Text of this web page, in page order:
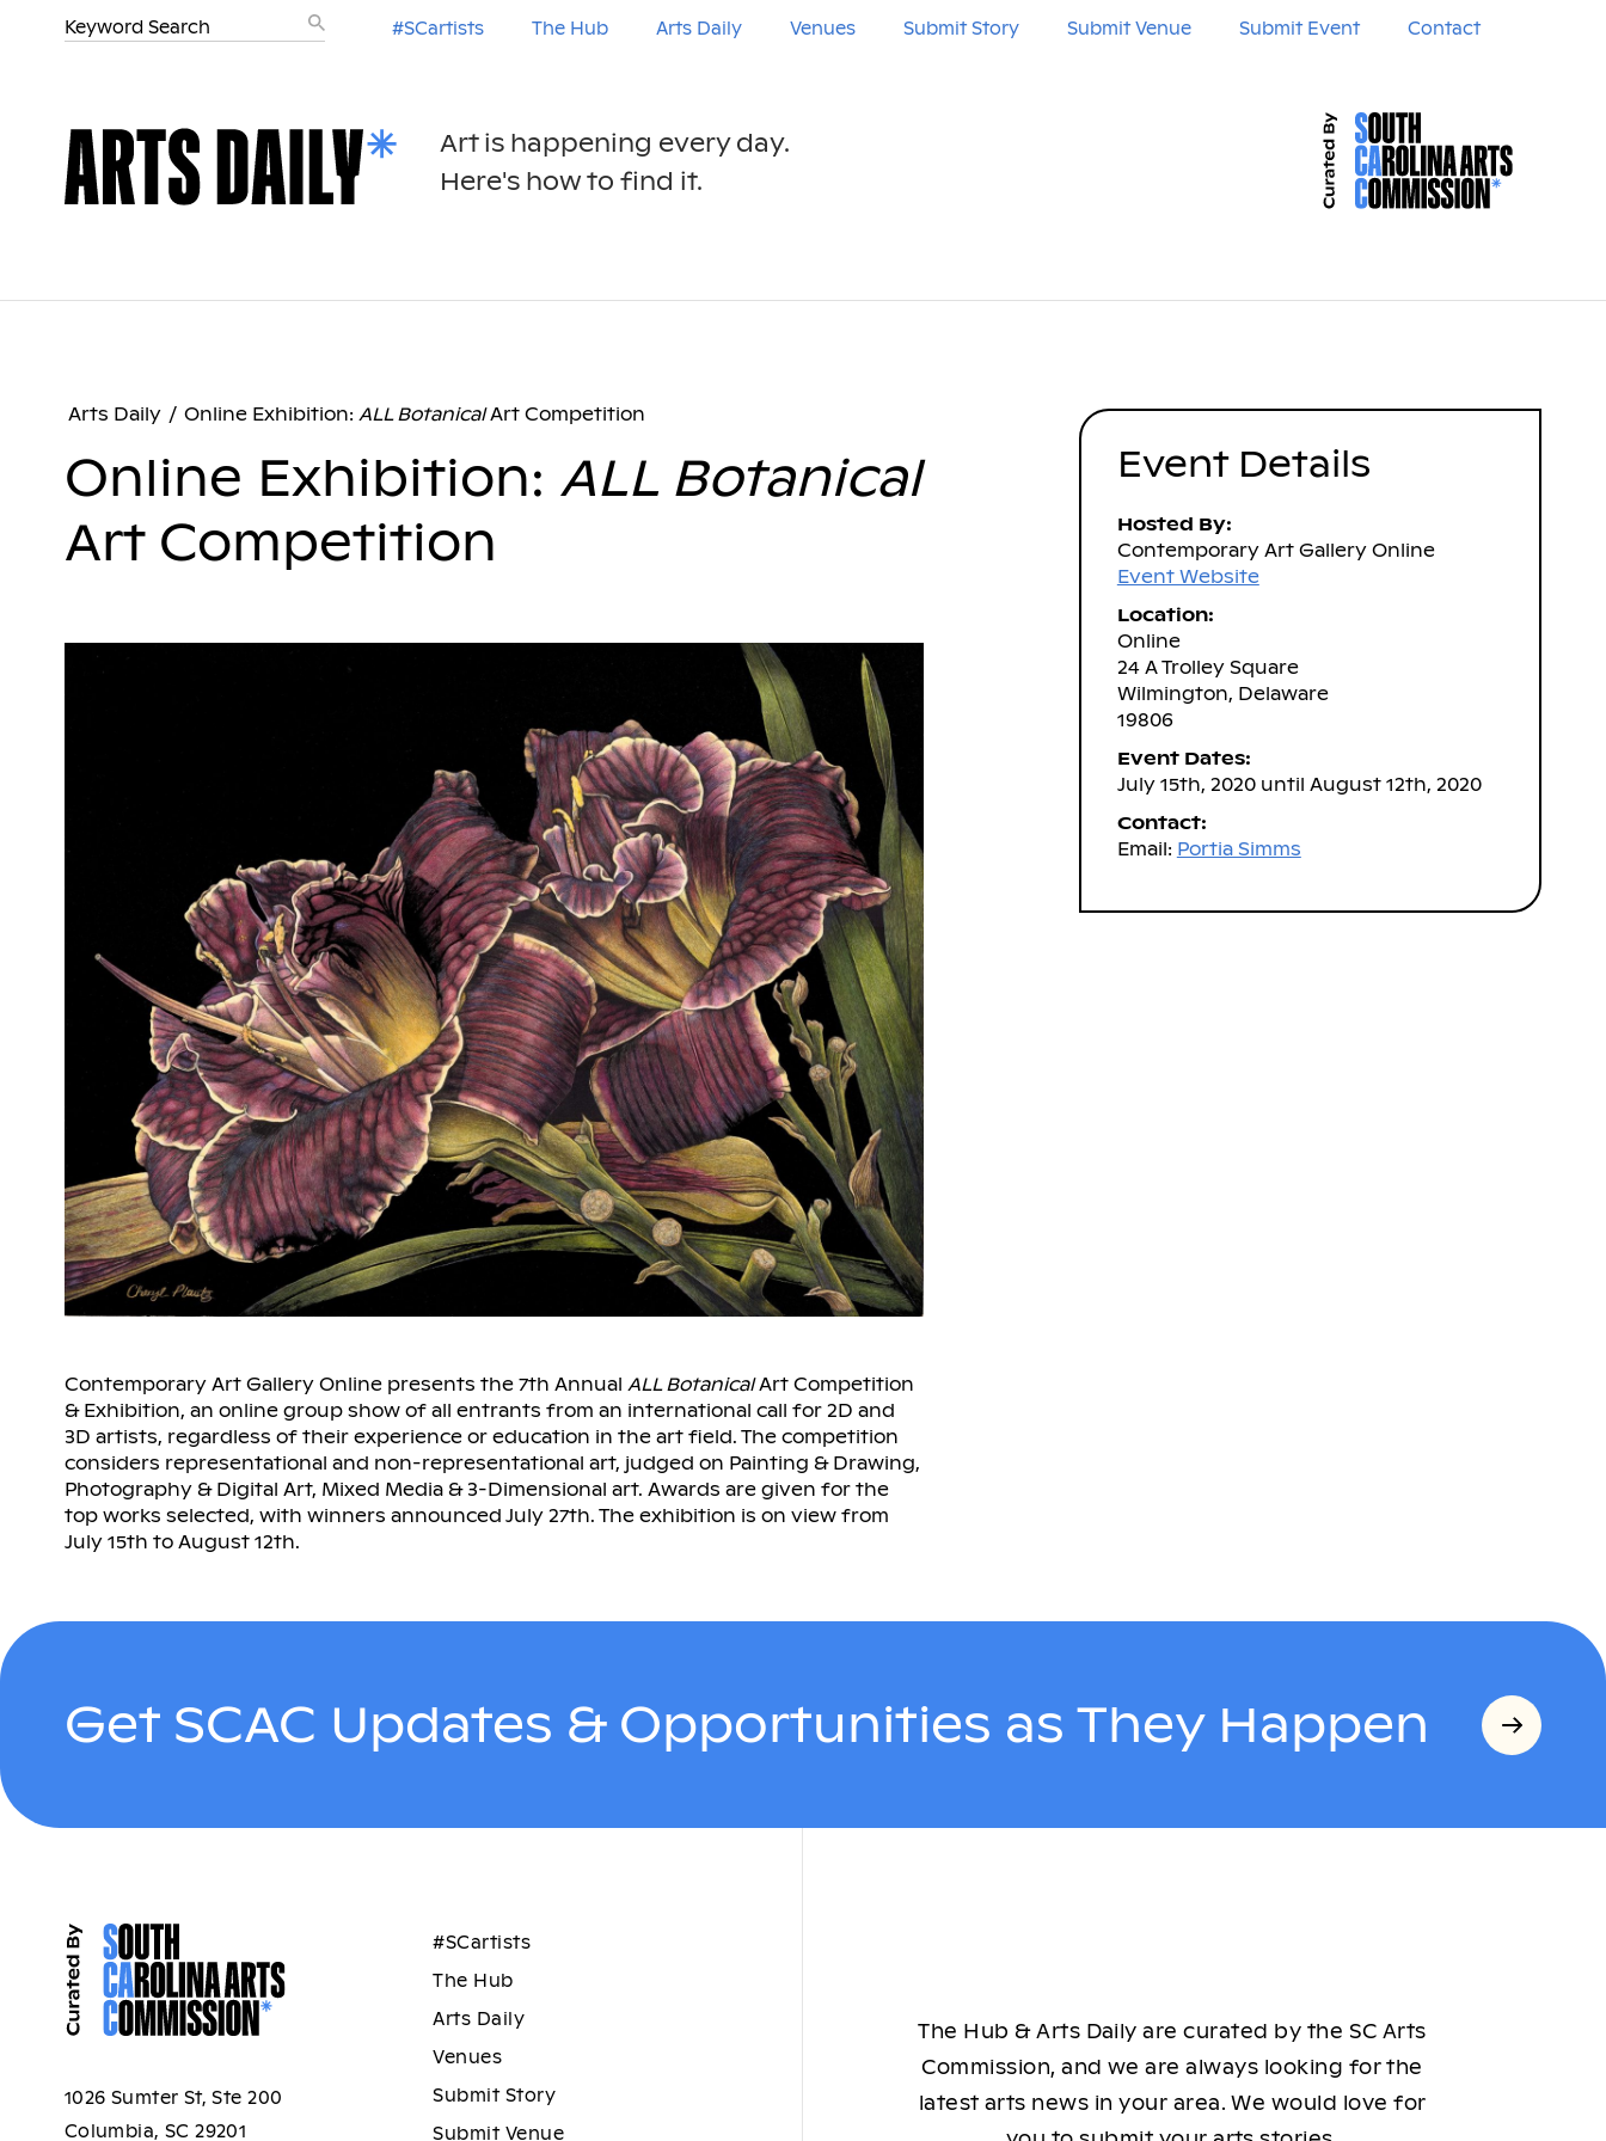
#SCartists The Hub Arts Daily Venues Submit Story Submit Venue Submit Event Contact
Art is happening every day.
Here's how to find it.
Arts Daily / Online Exhibition: ALL BotanicalArt Competition
Online Exhibition: ALL Botanical
Art Competition
Contemporary Art Gallery Online presents the 7th Annual ALL BotanicalArt Competition
& Exhibition, an online group show of all entrants from an international call for 2D and
3D artists, regardless of their experience or education in the art field. The competition
considers representational and non-representational art, judged on Painting & Drawing,
Photography & Digital Art, Mixed Media & 3-Dimensional art. Awards are given for the
top works selected, with winners announced July 27th. The exhibition is on view from
July 15th to August 12th.
Event Details
Hosted By:
Contemporary Art Gallery Online
Event Website
Location:
Online
24 A Trolley Square
Wilmington, Delaware
19806
Event Dates:
July 15th, 2020 until August 12th, 2020
Contact:
Email: Portia Simms
Get SCAC Updates & Opportunities as They Happen
1026 Sumter St, Ste 200
Columbia, SC 29201
#SCartists
The Hub
Arts Daily
Venues
Submit Story
Submit Venue
The Hub & Arts Daily are curated by the SC Arts
Commission, and we are always looking for the
latest arts news in your area. We would love for